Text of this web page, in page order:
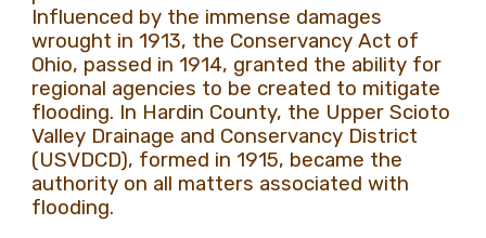
Influenced by the immense damages
wrought in 1913, the Conservancy Act of
Ohio, passed in 1914, granted the ability for
regional agencies to be created to mitigate
flooding. In Hardin County, the Upper Scioto
Valley Drainage and Conservancy District
(USVDCD), formed in 1915, became the
authority on all matters associated with
flooding.